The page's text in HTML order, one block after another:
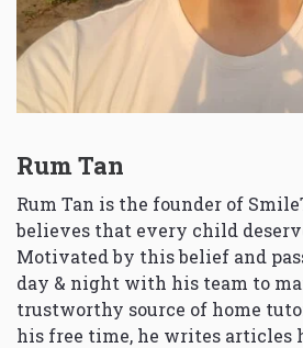
Rum Tan
Rum Tan is the founder of
believes that every child
Motivated by this belief and
day & night with his team to
trustworthy source of home
his free time, he writes articles